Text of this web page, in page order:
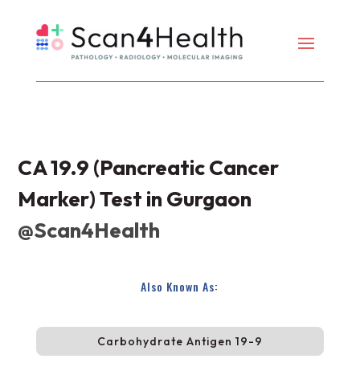
CA 19.9 (Pancreatic Cancer
Marker) Test in Gurgaon
@Scan4Health
Also Known As:
Carbohydrate Antigen 19-9